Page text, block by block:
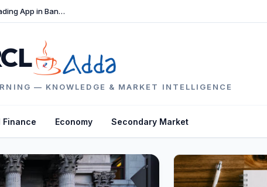
TradeFast Review 2026: The Best Stock Trading App in Bangladesh
— KNOWLEDGE & MARKET INTELLIGENCE
Finance Economy Secondary Market